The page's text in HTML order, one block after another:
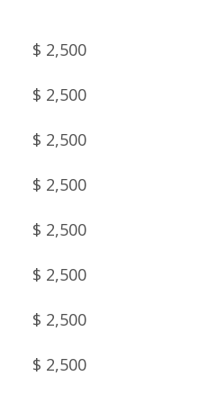
$ 2,500
$ 2,500
$ 2,500
$ 2,500
$ 2,500
$ 2,500
$ 2,500
$ 2,500